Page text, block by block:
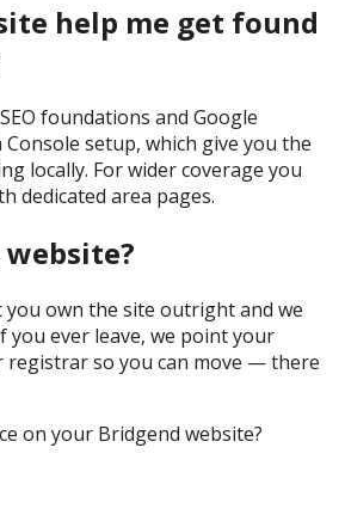
help me get found
foundations and Google
Console setup, which give you the
locally. For wider coverage you
dedicated area pages.
you own the site outright and we
you ever leave, we point your
registrar so you can move — there
on your Bridgend website?